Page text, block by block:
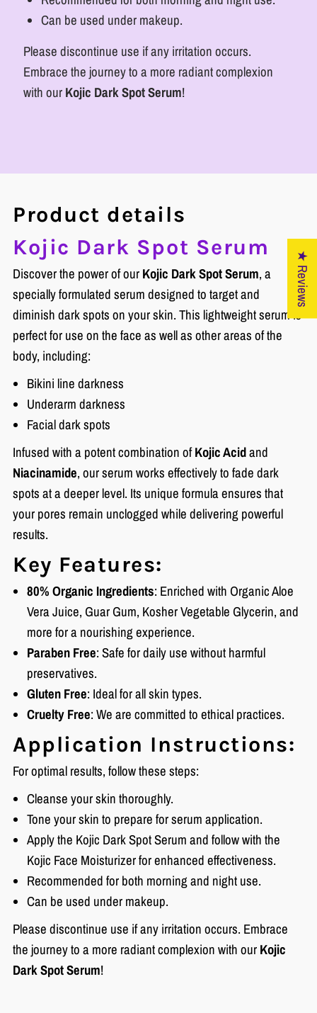
Can be used under makeup.
Please discontinue use if any irritation occurs.
Embrace the journey to a more radiant complexion
with our Kojic Dark Spot Serum!
Product details
Kojic Dark Spot Serum
Discover the power of our Kojic Dark Spot Serum, a
specially formulated serum designed to target and
diminish dark spots on your skin. This lightweight serum is
perfect for use on the face as well as other areas of the
body, including:
Bikini line darkness
Underarm darkness
Facial dark spots
Infused with a potent combination ofKojic Acidand
Niacinamide, our serum works effectively to fade dark
spots at a deeper level. Its unique formula ensures that
your pores remain unclogged while delivering powerful
results.
Key Features:
80% Organic Ingredients: Enriched with Organic Aloe
Vera Juice, Guar Gum, Kosher Vegetable Glycerin, and
more for a nourishing experience.
Paraben Free: Safe for daily use without harmful
preservatives.
Gluten Free: Ideal for all skin types.
Cruelty Free: We are committed to ethical practices.
Application Instructions:
For optimal results, follow these steps:
Cleanse your skin thoroughly.
Tone your skin to prepare for serum application.
Apply the Kojic Dark Spot Serum and follow with the
Kojic Face Moisturizer for enhanced effectiveness.
Recommended for both morning and night use.
Can be used under makeup.
Please discontinue use if any irritation occurs. Embrace
the journey to a more radiant complexion with our Kojic
Dark Spot Serum!
★ Reviews